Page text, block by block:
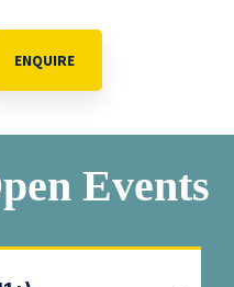
ENQUIRE
Events